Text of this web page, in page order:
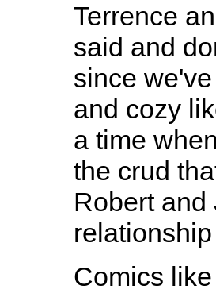
Terrence
said and
since
and cozy
a time
the crud
Robert and
Comics